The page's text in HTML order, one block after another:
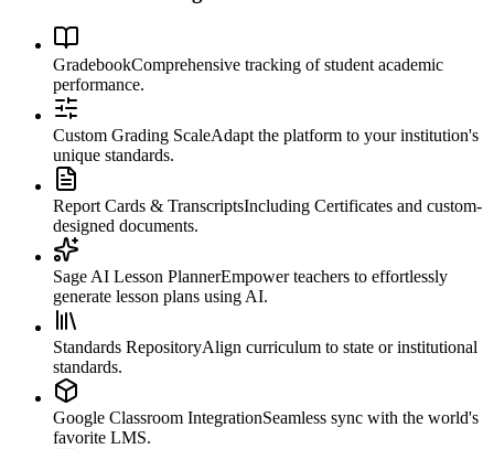
GradebookComprehensive tracking of student academic
performance.
Custom Grading ScaleAdapt the platform to your institution's
unique standards.
Report Cards & TranscriptsIncluding Certificates and custom-
designed documents.
Sage AI Lesson PlannerEmpower teachers to effortlessly
generate lesson plans using AI.
Standards RepositoryAlign curriculum to state or institutional
standards.
Google Classroom IntegrationSeamless sync with the world's
favorite LMS.